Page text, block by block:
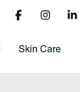
Skin Care